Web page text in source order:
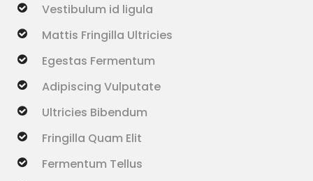
Vestibulum id ligula
Mattis Fringilla Ultricies
Egestas Fermentum
Adipiscing Vulputate
Ultricies Bibendum
Fringilla Quam Elit
Fermentum Tellus